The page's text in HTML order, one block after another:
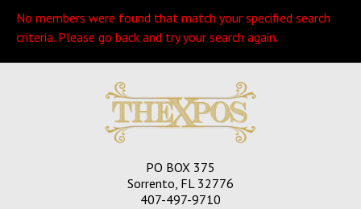
VIDEOS
CONTACT
BLOG
No members were found that match your specified search
criteria. Please go back and try your search again.
PO BOX 375
Sorrento, FL 32776
407-497-9710